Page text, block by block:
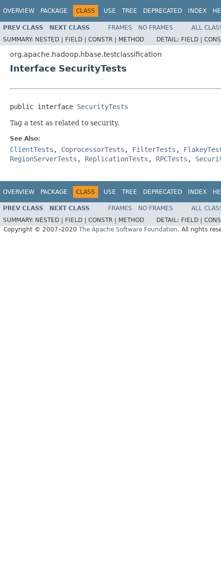
OVERVIEW PACKAGE CLASS USE TREE DEPRECATED INDEX
PREV CLASS NEXT CLASS FRAMES NO FRAMES
ALL
SUMMARY: NESTED | FIELD | CONSTR | METHOD DETAIL: FIELD |
org.apache.hadoop.hbase.testclassification
Interface SecurityTests
public interface SecurityTests
Tag a test as related to security.
See Also:
ClientTests , CoprocessorTests , FilterTests ,
RegionServerTests , ReplicationTests , RPCTests ,
OVERVIEW PACKAGE CLASS USE TREE DEPRECATED INDEX
PREV CLASS NEXT CLASS FRAMES NO FRAMES
ALL
SUMMARY: NESTED | FIELD | CONSTR | METHOD DETAIL: FIELD |
Copyright © 2007–2020 The Apache Software Foundation. All rights